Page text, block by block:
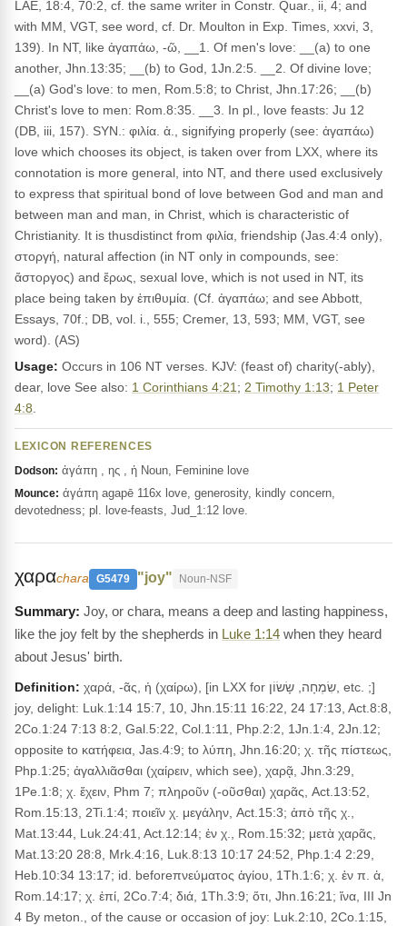
LAE, 18:4, 70:2, cf. the same writer in Constr. Quar., ii, 4; and
with MM, VGT, see word, cf. Dr. Moulton in Exp. Times, xxvi, 3,
139). In NT, like ἀγαπάω, -ῶ, __1. Of men's love: __(a) to one
another, Jhn.13:35; __(b) to God, 1Jn.2:5. __2. Of divine love;
__(a) God's love: to men, Rom.5:8; to Christ, Jhn.17:26; __(b)
Christ's love to men: Rom.8:35. __3. In pl., love feasts: Ju 12
(DB, iii, 157). SYN.: φιλία. ἀ., signifying properly (see: ἀγαπάω)
love which chooses its object, is taken over from LXX, where its
connotation is more general, into NT, and there used exclusively
to express that spiritual bond of love between God and man and
between man and man, in Christ, which is characteristic of
Christianity. It is thusdistinct from φιλία, friendship (Jas.4:4 only),
στοργή, natural affection (in NT only in compounds, see:
ἄστοργος) and ἔρως, sexual love, which is not used in NT, its
place being taken by ἐπιθυμία. (Cf. ἀγαπάω; and see Abbott,
Essays, 70f.; DB, vol. i., 555; Cremer, 13, 593; MM, VGT, see
word). (AS)
Usage: Occurs in 106 NT verses. KJV: (feast of) charity(-ably),
dear, love See also: 1 Corinthians 4:21 ; 2 Timothy 1:13; 1 Peter
4:8
LEXICON REFERENCES
Dodson: ἀγάπη , ης , ἡ Noun, Feminine love
Mounce: ἀγάπη agapē 116x love, generosity, kindly concern,
devotedness; pl. love-feasts, Jud_1:12 love.
χαραchara G5479 "joy" Noun-NSF
Joy, or chara, means a deep and lasting happiness,
like the joy felt by the shepherds in Luke 1:14 when they heard
about Jesus' birth.
Definition: χαρά, -ᾶς, ἡ (χαίρω), [in LXX for שִׂמְחָה, שָׂשׂוֹן, etc. ;]
joy, delight: Luk.1:14 15:7, 10, Jhn.15:11 16:22, 24 17:13, Act.8:8,
2Co.1:24 7:13 8:2, Gal.5:22, Col.1:11, Php.2:2, 1Jn.1:4, 2Jn.12;
opposite to κατήφεια, Jas.4:9; to λύπη, Jhn.16:20; χ. τῆς πίστεως,
Php.1:25; ἀγαλλιᾶσθαι (χαίρειν, which see), χαρᾷ, Jhn.3:29,
1Pe.1:8; χ. ἔχειν, Phm 7; πληροῦν (-οῦσθαι) χαρᾶς, Act.13:52,
Rom.15:13, 2Ti.1:4; ποιεῖν χ. μεγάλην, Act.15:3; ἀπὸ τῆς χ.,
Mat.13:44, Luk.24:41, Act.12:14; ἐν χ., Rom.15:32; μετὰ χαρᾶς,
Mat.13:20 28:8, Mrk.4:16, Luk.8:13 10:17 24:52, Php.1:4 2:29,
Heb.10:34 13:17; id. beforeπνεύματος ἁγίου, 1Th.1:6; χ. ἐν π. ἁ,
Rom.14:17; χ. ἐπί, 2Co.7:4; διά, 1Th.3:9; ὅτι, Jhn.16:21; ἵνα, III Jn
4 By meton., of the cause or occasion of joy: Luk.2:10, 2Co.1:15,